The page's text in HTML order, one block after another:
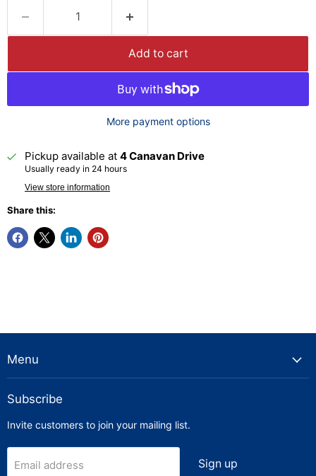
Add to cart
More payment options
Pickup available at 4 Canavan Drive
Usually ready in 24 hours
View store information
Share this:
Menu
Subscribe
Invite customers to join your mailing list.
Email address Sign up